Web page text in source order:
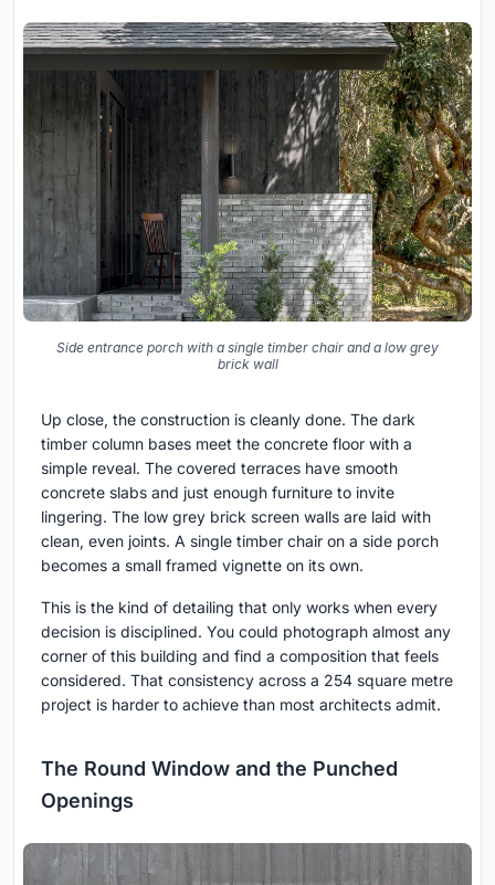
Side entrance porch with a single timber chair and a low grey
brick wall
Up close, the construction is cleanly done. The dark
timber column bases meet the concrete floor with a
simple reveal. The covered terraces have smooth
concrete slabs and just enough furniture to invite
lingering. The low grey brick screen walls are laid with
clean, even joints. A single timber chair on a side porch
becomes a small framed vignette on its own.
This is the kind of detailing that only works when every
decision is disciplined. You could photograph almost any
corner of this building and find a composition that feels
considered. That consistency across a 254 square metre
project is harder to achieve than most architects admit.
The Round Window and the Punched
Openings